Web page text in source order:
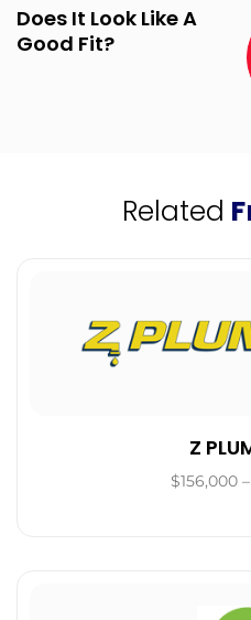
Does It Look Like A
Good Fit?
Related
Z
$156,000